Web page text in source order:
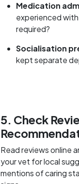
Medication
experienced
required?
Socialisation
kept separate
5. Check
Read reviews online
your vet for local
mentions of caring